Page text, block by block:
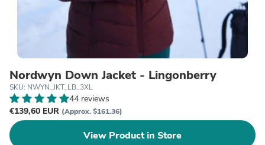
Nordwyn Down Jacket - Lingonberry
SKU: NWYN_JKT_LB_3XL
44 reviews
€139,60 EUR (Approx. $161.36)
View Product in Store